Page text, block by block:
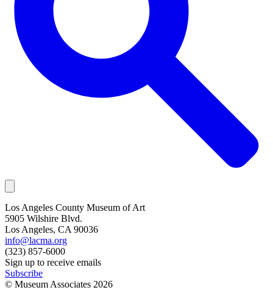
Los Angeles County Museum of Art
5905 Wilshire Blvd.
Los Angeles, CA 90036
info@lacma.org
(323) 857-6000
Sign up to receive emails
Subscribe
© Museum Associates 2026